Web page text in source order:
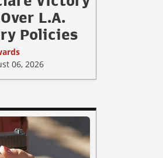
L.A.
Policies
06, 2026